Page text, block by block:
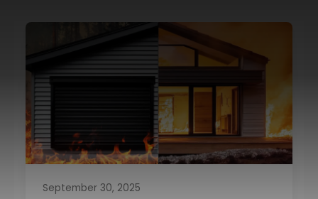
September 30, 2025